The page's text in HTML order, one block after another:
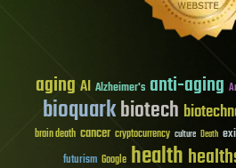
aging AI Alzheimer's anti-aging
bioquarkbiotech
brain death cancer cryptocurrency culture Death
futurism Google health